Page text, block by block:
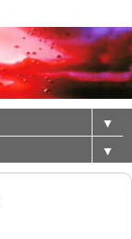
▼
▼